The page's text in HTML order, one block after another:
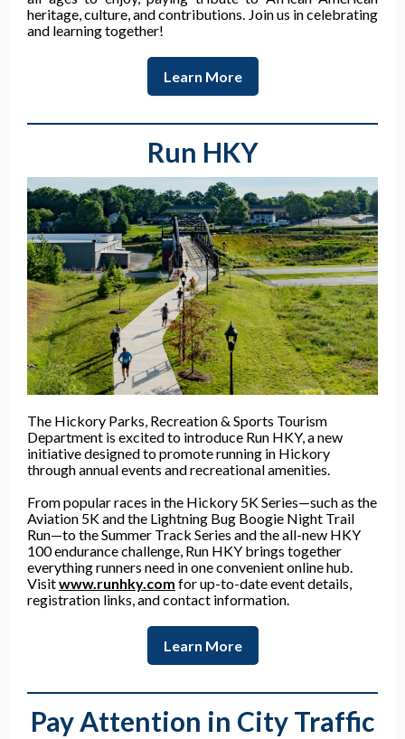
heritage, culture, and contributions. Join us in celebrating
and learning together!
Learn More
Run HKY
The Hickory Parks, Recreation & Sports Tourism
Department is excited to introduce Run HKY, a new
initiative designed to promote running in Hickory
through annual events and recreational amenities.
From popular races in the Hickory 5K Series—such as the
Aviation 5K and the Lightning Bug Boogie Night Trail
Run—to the Summer Track Series and the all-new HKY
100 endurance challenge, Run HKY brings together
everything runners need in one convenient online hub.
Visitwww.runhky.com for up-to-date event details,
registration links, and contact information.
Learn More
Pay Attention in City Traffic